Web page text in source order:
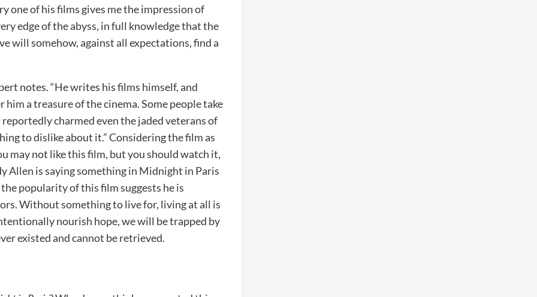
one of his films gives me the impression of
edge of the abyss, in full knowledge that the
will somehow, against all expectations, find a
notes. “He writes his films himself, and
a treasure of the cinema. Some people take
reportedly charmed even the jaded veterans of
to dislike about it.” Considering the film as
may not like this film, but you should watch it,
Allen is saying something in Midnight in Paris
popularity of this film suggests he is
Without something to live for, living at all is
nourish hope, we will be trapped by
existed and cannot be retrieved.